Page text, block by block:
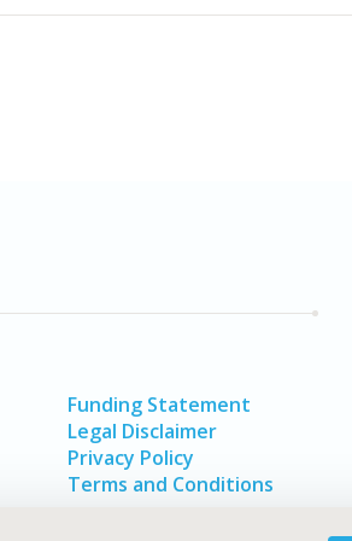
Funding Statement
Legal Disclaimer
Privacy Policy
Terms and Conditions